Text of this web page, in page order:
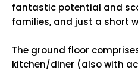
fantastic potential and
families, and just a short
The ground floor
kitchen/diner (also with